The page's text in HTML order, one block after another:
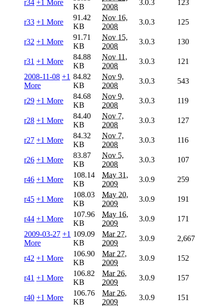
r34 +1 More
KB
2008
3.0.3 123
r33 +1 More
91.42
KB
Nov 16,
2008
3.0.3 125
r32 +1 More
91.71
KB
Nov 15,
2008
3.0.3 130
r31 +1 More
84.88
KB
Nov 11,
2008
3.0.3
121
2008-11-08 +1
More
84.82
KB
Nov 9,
2008
3.0.3 543
r29 +1 More
84.68
KB
Nov 9,
2008
3.0.3 119
r28 +1 More
84.40
KB
Nov 7,
2008
3.0.3 127
r27 +1 More
84.32
KB
Nov 7,
2008
3.0.3 116
r26 +1 More
83.87
KB
Nov 5,
2008
3.0.3 107
r46 +1 More
108.14
KB
May 31,
2009
3.0.9 259
r45 +1 More
108.03
KB
May 20,
2009
3.0.9 191
r44 +1 More
107.96
KB
May 16,
2009
3.0.9
171
2009-03-27 +1
More
109.09
KB
Mar 27,
2009
3.0.9 2,667
r42 +1 More
106.90
KB
Mar 27,
2009
3.0.9 152
r41 +1 More
106.82
KB
Mar 26,
2009
3.0.9 157
r40 +1 More
106.76
KB
Mar 26,
2009
3.0.9 151